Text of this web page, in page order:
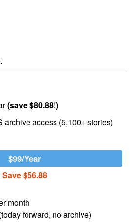
(save $80.88!)
archive access (5,100+ stories)
$99/Year
Save $56.88
month
forward, no archive)